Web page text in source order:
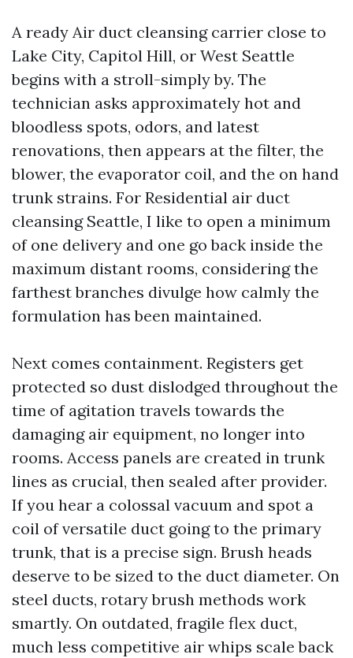
A ready Air duct cleansing carrier close to
Lake City, Capitol Hill, or West Seattle
begins with a stroll-simply by. The
technician asks approximately hot and
bloodless spots, odors, and latest
renovations, then appears at the filter, the
blower, the evaporator coil, and the on hand
trunk strains. For Residential air duct
cleansing Seattle, I like to open a minimum
of one delivery and one go back inside the
maximum distant rooms, considering the
farthest branches divulge how calmly the
formulation has been maintained.
Next comes containment. Registers get
protected so dust dislodged throughout the
time of agitation travels towards the
damaging air equipment, no longer into
rooms. Access panels are created in trunk
lines as crucial, then sealed after provider.
If you hear a colossal vacuum and spot a
coil of versatile duct going to the primary
trunk, that is a precise sign. Brush heads
deserve to be sized to the duct diameter. On
steel ducts, rotary brush methods work
smartly. On outdated, fragile flex duct,
much less competitive air whips scale back